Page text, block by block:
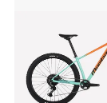
Express,
and
days.